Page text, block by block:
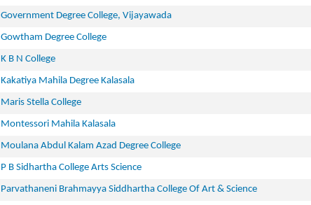
Government Degree College, Vijayawada
Gowtham Degree College
K B N College
Kakatiya Mahila Degree Kalasala
Maris Stella College
Montessori Mahila Kalasala
Moulana Abdul Kalam Azad Degree College
P B Sidhartha College Arts Science
Parvathaneni Brahmayya Siddhartha College Of Art & Science